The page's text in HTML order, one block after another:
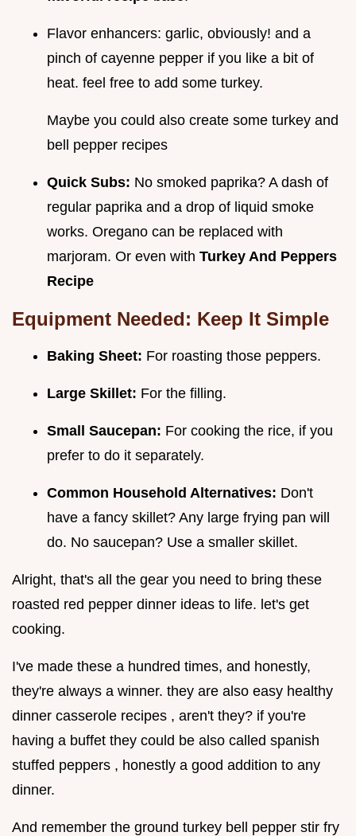
Flavor enhancers: garlic, obviously! and a
pinch of cayenne pepper if you like a bit of
heat. feel free to add some turkey.
Maybe you could also create some turkey and
bell pepper recipes
Quick Subs: No smoked paprika? A dash of
regular paprika and a drop of liquid smoke
works. Oregano can be replaced with
marjoram. Or even with Turkey And Peppers
Recipe
Equipment Needed: Keep It Simple
Baking Sheet: For roasting those peppers.
Large Skillet: For the filling.
Small Saucepan: For cooking the rice, if you
prefer to do it separately.
Common Household Alternatives: Don't
have a fancy skillet? Any large frying pan will
do. No saucepan? Use a smaller skillet.
Alright, that's all the gear you need to bring these
roasted red pepper dinner ideas to life. let's get
cooking.
I've made these a hundred times, and honestly,
they're always a winner. they are also easy healthy
dinner casserole recipes , aren't they? if you're
having a buffet they could be also called spanish
stuffed peppers , honestly a good addition to any
dinner.
And remember the ground turkey bell pepper stir fry